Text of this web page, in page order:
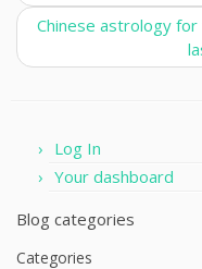
Chinese astrology
Log In
Your dashboard
Blog categories
Categories